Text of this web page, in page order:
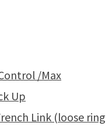
/Max
Up
Link (loose ring